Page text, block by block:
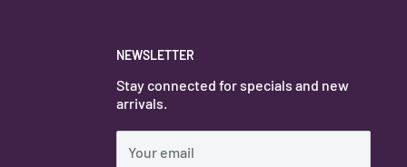
NEWSLETTER
Stay connected for specials and new
arrivals.
Your email